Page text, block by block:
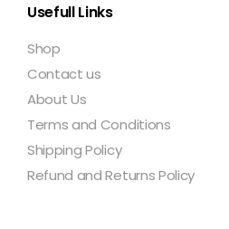
Usefull Links
Shop
Contact us
About Us
Terms and Conditions
Shipping Policy
Refund and Returns Policy